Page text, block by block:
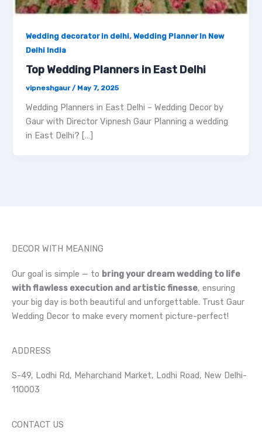
Wedding decorator in delhi,Wedding Planner In New
Delhi India
Top Wedding Planners in East Delhi
vipneshgaur/ May 7, 2025
Wedding Planners in East Delhi – Wedding Decor by
Gaur with Director Vipnesh Gaur Planning a wedding
in East Delhi? […]
DECOR WITH MEANING
Our goal is simple — to bring your dream wedding to life
with flawless execution and artistic finesse, ensuring
your big day is both beautiful and unforgettable. Trust Gaur
Wedding Decor to make every moment picture-perfect!
ADDRESS
S-49, Lodhi Rd, Meharchand Market, Lodhi Road, New Delhi-
110003
CONTACT US